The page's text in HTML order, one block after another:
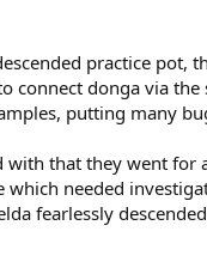
practice pot,
connect donga via the
putting many
that they went for
needed
fearlessly